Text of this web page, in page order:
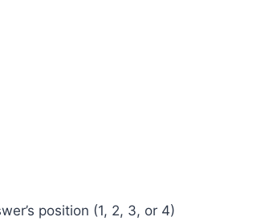
position (1, 2, 3, or 4)